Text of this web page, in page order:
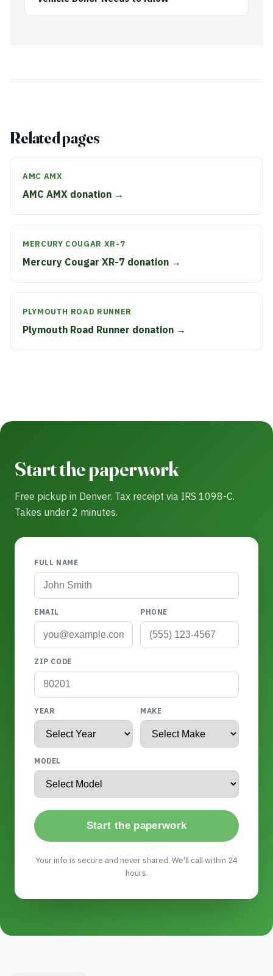
Related pages
AMC AMX
AMC AMX donation →
MERCURY COUGAR XR-7
Mercury Cougar XR-7 donation →
PLYMOUTH ROAD RUNNER
Plymouth Road Runner donation →
Start the paperwork
Free pickup in Denver. Tax receipt via IRS 1098-C.
Takes under 2 minutes.
FULL NAME
EMAIL PHONE
ZIP CODE
YEAR MAKE
MODEL
Start the paperwork
Your info is secure and never shared. We'll call within 24
hours.